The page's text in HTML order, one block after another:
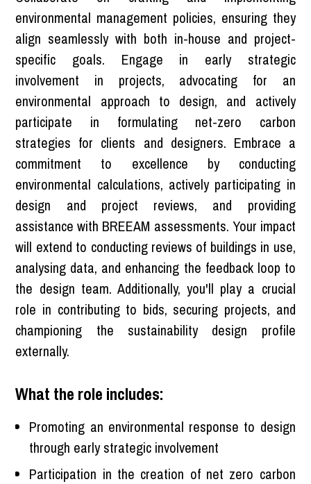
environmental management policies, ensuring they
align seamlessly with both in-house and project-
specific goals. Engage in early strategic
involvement in projects, advocating for an
environmental approach to design, and actively
participate in formulating net-zero carbon
strategies for clients and designers. Embrace a
commitment to excellence by conducting
environmental calculations, actively participating in
design and project reviews, and providing
assistance with BREEAM assessments. Your impact
will extend to conducting reviews of buildings in use,
analysing data, and enhancing the feedback loop to
the design team. Additionally, you'll play a crucial
role in contributing to bids, securing projects, and
championing the sustainability design profile
externally.
What the role includes:
Promoting an environmental response to design
through early strategic involvement
Participation in the creation of net zero carbon